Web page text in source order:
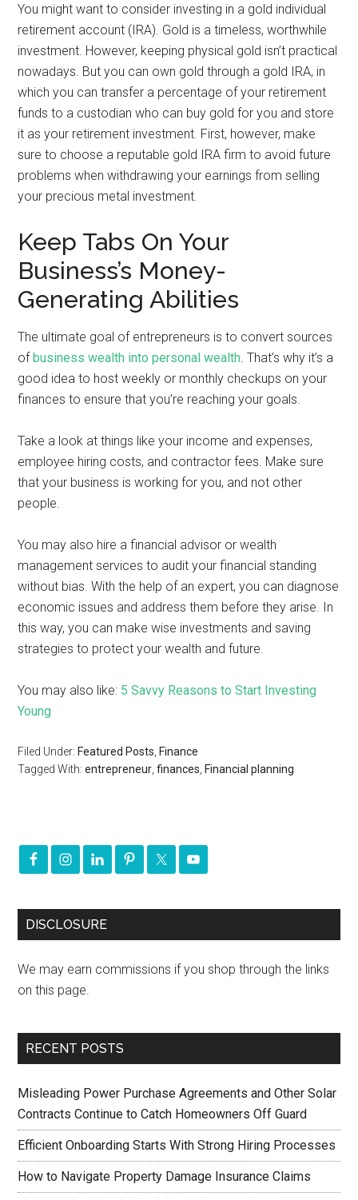
You might want to consider investing in a gold individual
retirement account (IRA). Gold is a timeless, worthwhile
investment. However, keeping physical gold isn’t practical
nowadays. But you can own gold through a gold IRA, in
which you can transfer a percentage of your retirement
funds to a custodian who can buy gold for you and store
it as your retirement investment. First, however, make
sure to choose a reputable gold IRA firm to avoid future
problems when withdrawing your earnings from selling
your precious metal investment.
Keep Tabs On Your
Business’s Money-
Generating Abilities
The ultimate goal of entrepreneurs is to convert sources
of business wealth into personal wealth. That’s why it’s a
good idea to host weekly or monthly checkups on your
finances to ensure that you’re reaching your goals.
Take a look at things like your income and expenses,
employee hiring costs, and contractor fees. Make sure
that your business is working for you, and not other
people.
You may also hire a financial advisor or wealth
management services to audit your financial standing
without bias. With the help of an expert, you can diagnose
economic issues and address them before they arise. In
this way, you can make wise investments and saving
strategies to protect your wealth and future.
You may also like: 5 Savvy Reasons to Start Investing
Young
Filed Under: Featured Posts, Finance
Tagged With:entrepreneur,finances, Financial planning
DISCLOSURE
We may earn commissions if you shop through the links
on this page.
RECENT POSTS
Misleading Power Purchase Agreements and Other Solar
Contracts Continue to Catch Homeowners Off Guard
Efficient Onboarding Starts With Strong Hiring Processes
How to Navigate Property Damage Insurance Claims